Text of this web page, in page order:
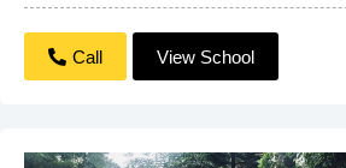
Call View School